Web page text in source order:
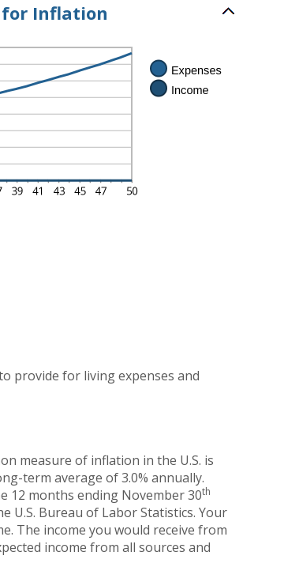
for Inflation
provide for living expenses and
measure of inflation in the U.S. is
term average of 3.0% annually.
12 months ending November 30th
U.S. Bureau of Labor Statistics. Your
The income you would receive from
income from all sources and